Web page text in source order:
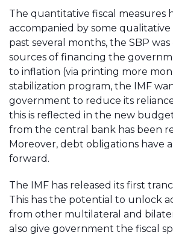
The quantitative fiscal measures
accompanied by some qualitative
past several months, the SBP
sources of financing the
to inflation (via printing more
stabilization program, the IMF
government to reduce its
this is reflected in the new
from the central bank has been
Moreover, debt obligations have
forward.
The IMF has released its first
This has the potential to unlock
from other multilateral and
also give government the fiscal